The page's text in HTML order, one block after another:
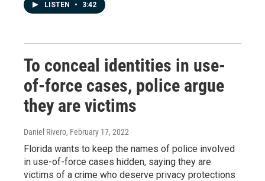
LISTEN • 3:42
To conceal identities in use-
of-force cases, police argue
they are victims
Daniel Rivero, February 17, 2022
Florida wants to keep the names of police involved
in use-of-force cases hidden, saying they are
victims of a crime who deserve privacy protections